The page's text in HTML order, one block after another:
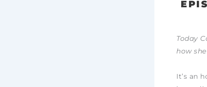
Today
how
It’s an